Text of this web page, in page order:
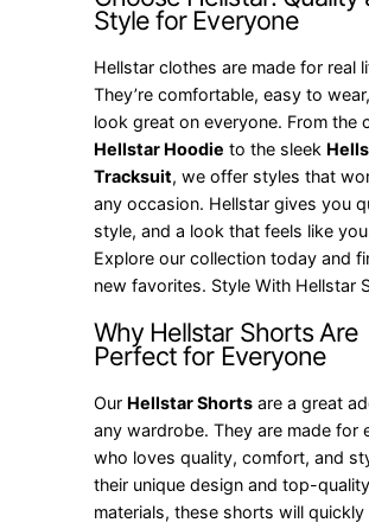
Style for Everyone
Hellstar clothes are made for real
They’re comfortable, easy to
look great on everyone. From the
Hellstar Hoodie to the sleek
Tracksuit, we offer styles that
any occasion. Hellstar gives you
style, and a look that feels like
Explore our collection today and
new favorites. Style With Hellstar
Why Hellstar Shorts Are
Perfect for Everyone
Our Hellstar Shorts are a great
any wardrobe. They are made for
who loves quality, comfort, and
their unique design and top-quality
materials, these shorts will quickly